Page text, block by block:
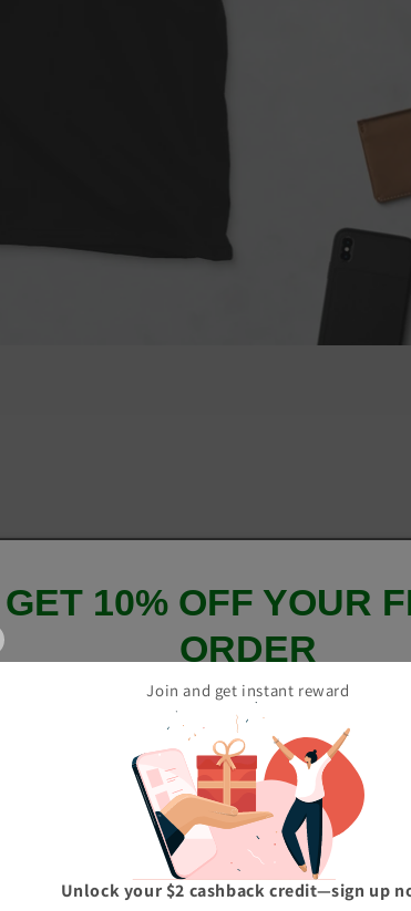
Join and get instant reward
Unlock your $2 cashback credit—sign up
GET 10% OFF YOUR
ORDER
And be the first to hear about our new
GET 10% OFF